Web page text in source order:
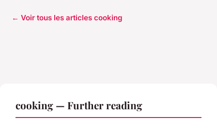
← Voir tous les articles cooking
cooking — Further reading